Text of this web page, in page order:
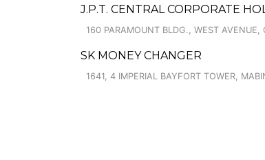
J.P.T. CENTRAL CORPORATE
160 PARAMOUNT BLDG., WEST AVENUE,
SK MONEY CHANGER
1641, 4 IMPERIAL BAYFORT TOWER,